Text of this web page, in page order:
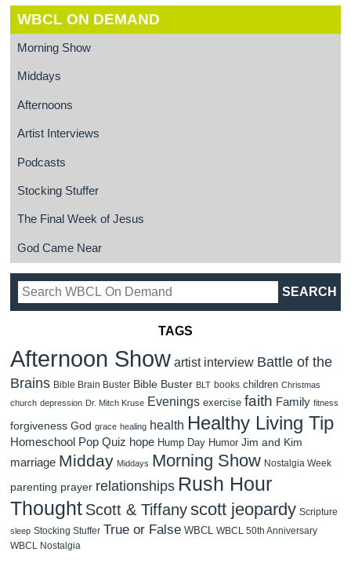
WBCL ON DEMAND
Morning Show
Middays
Afternoons
Artist Interviews
Podcasts
Stocking Stuffer
The Final Week of Jesus
God Came Near
TAGS
Afternoon Show artist interview Battle of the
Brains Bible Brain Buster Bible Buster BLT books children Christmas
church depression Dr. Mitch Kruse Evenings exercise faith Family fitness
forgiveness God grace healing health Healthy Living Tip
Homeschool Pop Quiz hope Hump Day Humor Jim and Kim
marriage Midday Middays Morning Show Nostalgia Week
parenting prayer relationships Rush Hour
Thought Scott & Tiffanyscott jeopardy Scripture
sleep Stocking Stuffer True or False WBCL
WBCL 50th Anniversary
WBCL Nostalgia